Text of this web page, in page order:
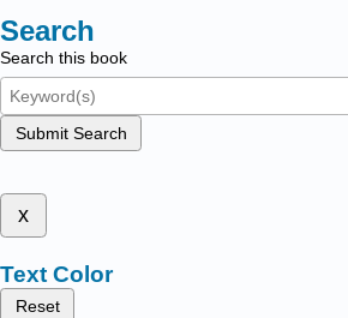
Search
Search this book
Submit Search
x
Text Color
Reset